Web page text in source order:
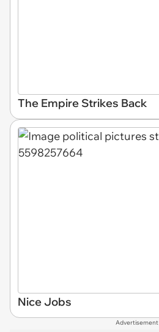
The Empire Strikes Back
Nice Jobs
Advertisement